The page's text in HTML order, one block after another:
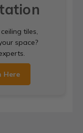
tiles,
space?
Here